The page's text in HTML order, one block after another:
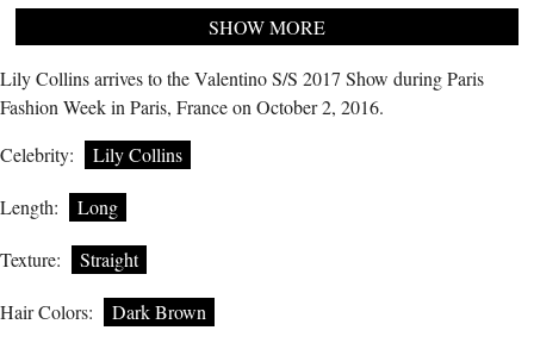
SHOW MORE
Lily Collins arrives to the Valentino S/S 2017 Show during Paris
Fashion Week in Paris, France on October 2, 2016.
Celebrity:
Lily Collins
Length: Long
Texture: Straight
Hair Colors: Dark Brown